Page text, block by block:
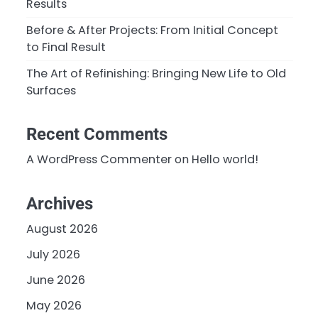
Results
Before & After Projects: From Initial Concept
to Final Result
The Art of Refinishing: Bringing New Life to Old
Surfaces
Recent Comments
A WordPress Commenteron Hello world!
Archives
August 2026
July 2026
June 2026
May 2026